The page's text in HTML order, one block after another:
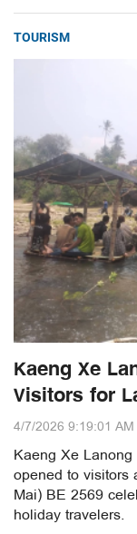
TOURISM
Kaeng Xe
Visitors for
4/7/2026 9:19:01 AM
Kaeng Xe
opened to visitors
Mai) BE 2569
holiday travelers.